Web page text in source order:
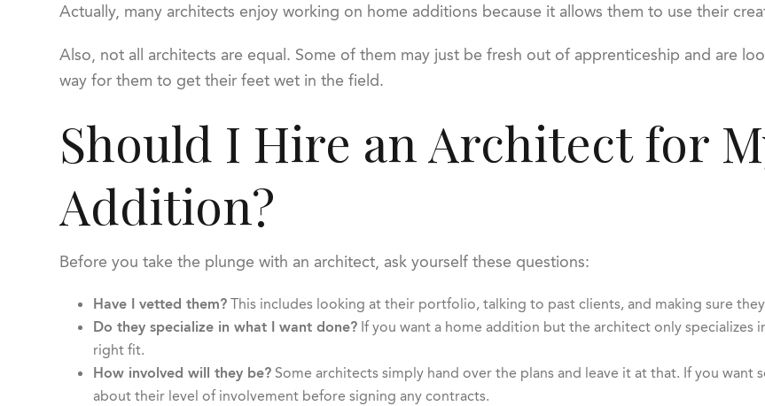
Actually, many architects enjoy working on home additions because it allows them to use their
Also, not all architects are equal. Some of them may just be fresh out of apprenticeship and are
way for them to get their feet wet in the field.
Should I Hire an Architect for
Addition?
Before you take the plunge with an architect, ask yourself these questions:
Have I vetted them?This includes looking at their portfolio, talking to past clients, and making sure
Do they specialize in what I want done?If you want a home addition but the architect only specializes
right fit.
How involved will they be?Some architects simply hand over the plans and leave it at that. If you want
about their level of involvement before signing any contracts.